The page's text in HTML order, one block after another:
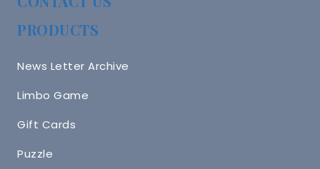
PRODUCTS
News Letter Archive
Limbo Game
Gift Cards
Puzzle